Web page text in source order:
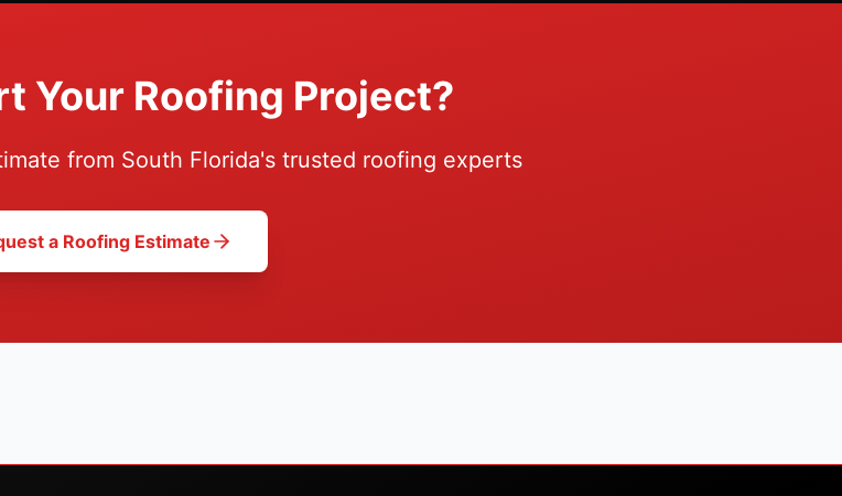
Your Roofing Project?
from South Florida's trusted roofing experts
a Roofing Estimate